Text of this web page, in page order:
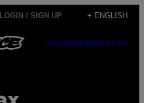
LOGIN / SIGN UP + ENGLISH
SUBSCRIBENEWSLETTER